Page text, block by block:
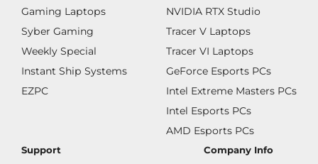
Gaming Laptops
Syber Gaming
Weekly Special
Instant Ship Systems
EZPC
NVIDIA RTX Studio
Tracer V Laptops
Tracer VI Laptops
GeForce Esports PCs
Intel Extreme Masters PCs
Intel Esports PCs
AMD Esports PCs
Support Company Info